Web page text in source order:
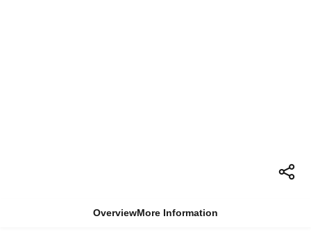
OverviewMore Information